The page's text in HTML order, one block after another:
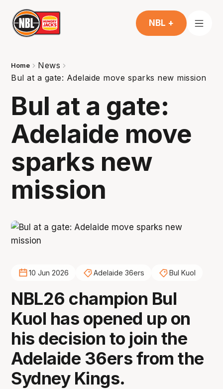
NBL +
Home
News
Bul at a gate: Adelaide move sparks new mission
Bul at a gate:
Adelaide move
sparks new
mission
10 Jun 2026 Adelaide 36ers Bul Kuol
NBL26 champion Bul
Kuol has opened up on
his decision to join the
Adelaide 36ers from the
Sydney Kings.